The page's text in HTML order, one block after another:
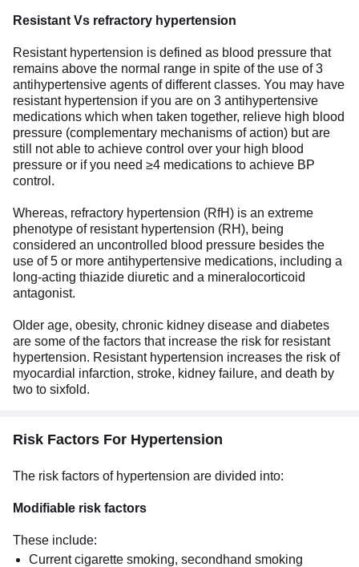
Resistant Vs refractory hypertension
Resistant hypertension is defined as blood pressure that
remains above the normal range in spite of the use of 3
antihypertensive agents of different classes. You may have
resistant hypertension if you are on 3 antihypertensive
medications which when taken together, relieve high blood
pressure (complementary mechanisms of action) but are
still not able to achieve control over your high blood
pressure or if you need ≥4 medications to achieve BP
control.
Whereas, refractory hypertension (RfH) is an extreme
phenotype of resistant hypertension (RH), being
considered an uncontrolled blood pressure besides the
use of 5 or more antihypertensive medications, including a
long-acting thiazide diuretic and a mineralocorticoid
antagonist.
Older age, obesity, chronic kidney disease and diabetes
are some of the factors that increase the risk for resistant
hypertension. Resistant hypertension increases the risk of
myocardial infarction, stroke, kidney failure, and death by
two to sixfold.
Risk Factors For Hypertension
The risk factors of hypertension are divided into:
Modifiable risk factors
These include:
Current cigarette smoking, secondhand smoking